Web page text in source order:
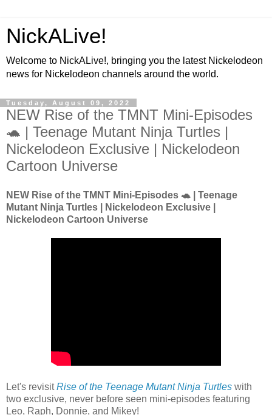
NickALive!
Welcome to NickALive!, bringing you the latest Nickelodeon
news for Nickelodeon channels around the world.
Tuesday, August 09, 2022
NEW Rise of the TMNT Mini-Episodes
🐢 | Teenage Mutant Ninja Turtles |
Nickelodeon Exclusive | Nickelodeon
Cartoon Universe
NEW Rise of the TMNT Mini-Episodes 🐢 | Teenage
Mutant Ninja Turtles | Nickelodeon Exclusive |
Nickelodeon Cartoon Universe
Let's revisitRise of the Teenage Mutant Ninja Turtles with
two exclusive, never before seen mini-episodes featuring
Leo, Raph, Donnie, and Mikey!